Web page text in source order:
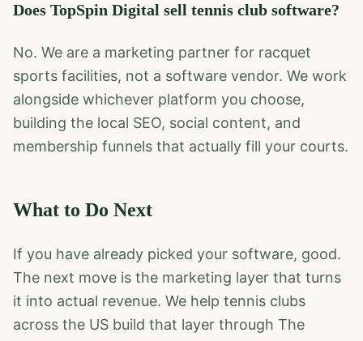
Does TopSpin Digital sell tennis club software?
No. We are a marketing partner for racquet
sports facilities, not a software vendor. We work
alongside whichever platform you choose,
building the local SEO, social content, and
membership funnels that actually fill your courts.
What to Do Next
If you have already picked your software, good.
The next move is the marketing layer that turns
it into actual revenue. We help tennis clubs
across the US build that layer through The